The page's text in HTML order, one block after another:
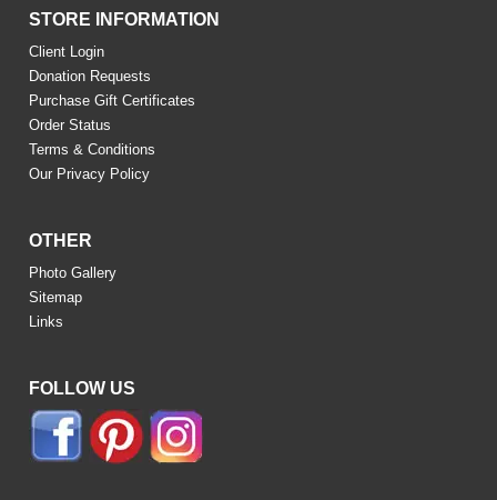
STORE INFORMATION
Client Login
Donation Requests
Purchase Gift Certificates
Order Status
Terms & Conditions
Our Privacy Policy
OTHER
Photo Gallery
Sitemap
Links
FOLLOW US